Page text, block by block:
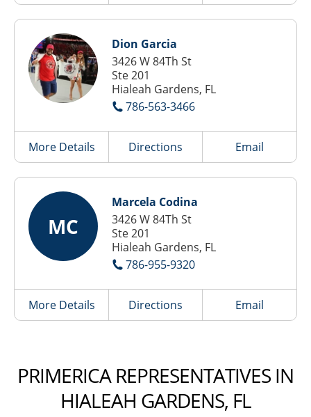
Dion Garcia
3426 W 84Th St
Ste 201
Hialeah Gardens, FL
786-563-3466
More Details Directions Email
MC
Marcela Codina
3426 W 84Th St
Ste 201
Hialeah Gardens, FL
786-955-9320
More Details Directions Email
PRIMERICA REPRESENTATIVES IN
HIALEAH GARDENS, FL